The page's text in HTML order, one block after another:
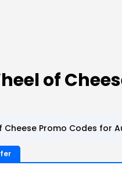
of
Cheese Promo Codes for